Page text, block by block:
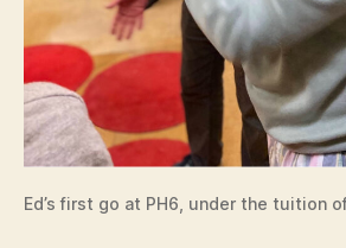
Ed’s first go at PH6, under the tuition